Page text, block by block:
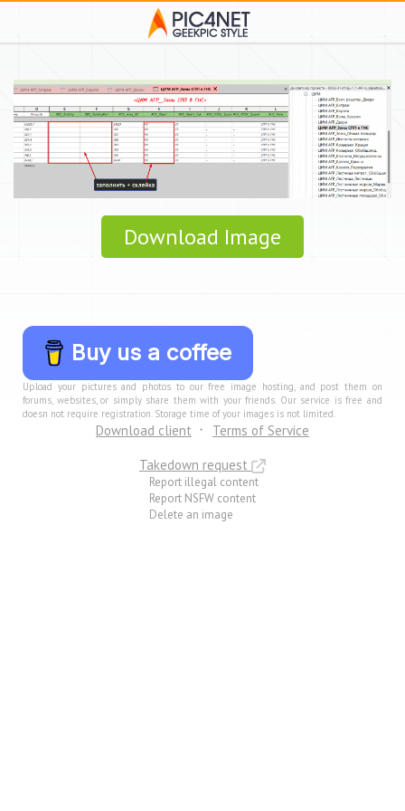
Download Image
Buy us a coffee
Upload your pictures and photos to our free image hosting, and post them on
forums, websites, or simply share them with your friends. Our service is free and
doesn not require registration. Storage time of your images is not limited.
Download client
Terms of Service
Takedown request
Report illegal content
Report NSFW content
Delete an image